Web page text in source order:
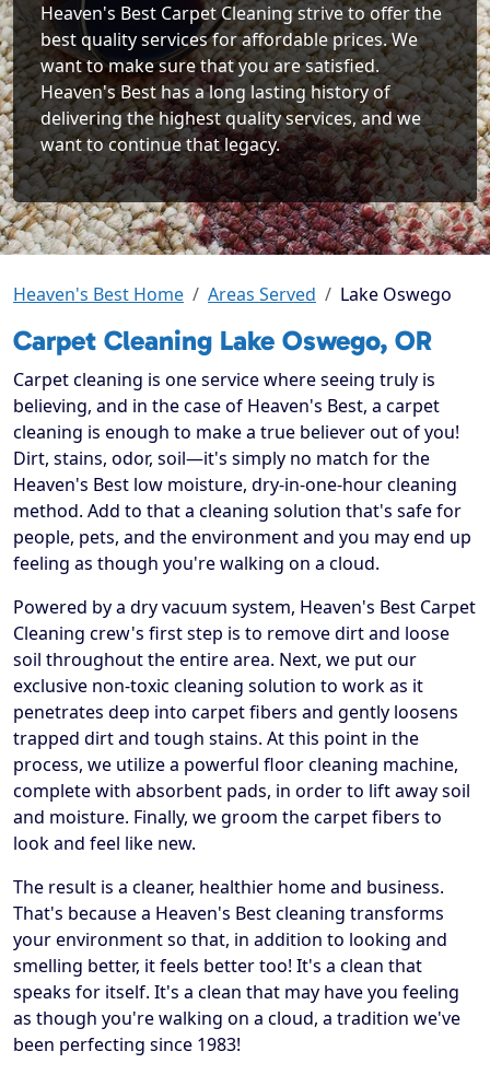
Heaven's Best Carpet Cleaning strive to offer the
best quality services for affordable prices. We
want to make sure that you are satisfied.
Heaven's Best has a long lasting history of
delivering the highest quality services, and we
want to continue that legacy.
Heaven's Best Home Areas Served Lake Oswego
Carpet Cleaning Lake Oswego, OR
Carpet cleaning is one service where seeing truly is
believing, and in the case of Heaven's Best, a carpet
cleaning is enough to make a true believer out of you!
Dirt, stains, odor, soil—it's simply no match for the
Heaven's Best low moisture, dry-in-one-hour cleaning
method. Add to that a cleaning solution that's safe for
people, pets, and the environment and you may end up
feeling as though you're walking on a cloud.
Powered by a dry vacuum system, Heaven's Best Carpet
Cleaning crew's first step is to remove dirt and loose
soil throughout the entire area. Next, we put our
exclusive non-toxic cleaning solution to work as it
penetrates deep into carpet fibers and gently loosens
trapped dirt and tough stains. At this point in the
process, we utilize a powerful floor cleaning machine,
complete with absorbent pads, in order to lift away soil
and moisture. Finally, we groom the carpet fibers to
look and feel like new.
The result is a cleaner, healthier home and business.
That's because a Heaven's Best cleaning transforms
your environment so that, in addition to looking and
smelling better, it feels better too! It's a clean that
speaks for itself. It's a clean that may have you feeling
as though you're walking on a cloud, a tradition we've
been perfecting since 1983!